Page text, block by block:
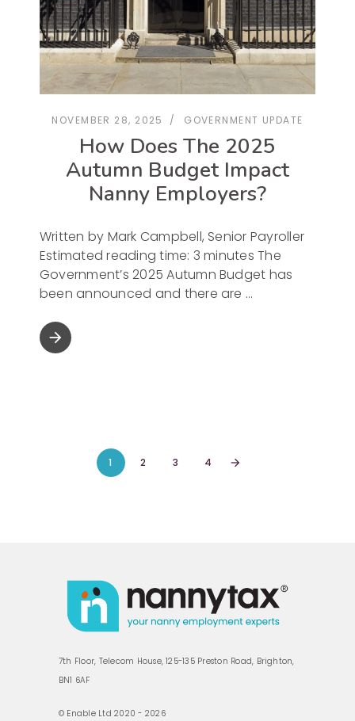
NOVEMBER 28, 2025 GOVERNMENT UPDATE
How Does The 2025
Autumn Budget Impact
Nanny Employers?
Written by Mark Campbell, Senior Payroller
Estimated reading time: 3 minutes The
Government’s 2025 Autumn Budget has
been announced and there are
arrow_forward
1 2 3 4 arrow_forward
7th Floor, Telecom House, 125-135 Preston Road, Brighton,
BN1 6AF
© Enable Ltd 2020 - 2026